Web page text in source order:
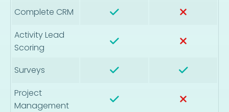
Complete CRM
Activity Lead
Scoring
Surveys
Project
Management